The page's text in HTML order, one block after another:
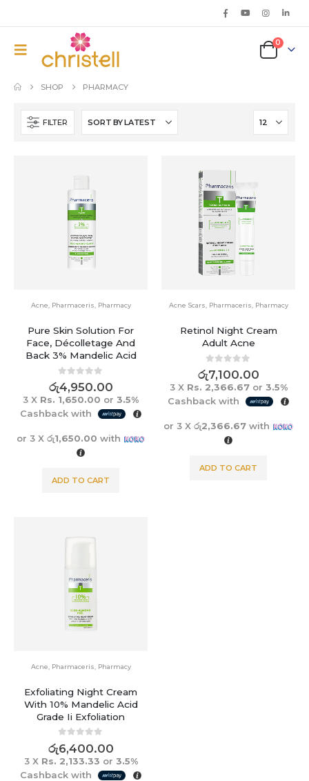
0
SHOP PHARMACY
FILTER
Acne Pharmaceris Pharmacy
Pure Skin Solution For
Face, Décolletage And
Back 3% Mandelic Acid
0out of 5
රු4,950.00
3 X Rs. 1,650.00 or 3.5%
Cashback with
or 3 Xරු1,650.00 with
ADD TO CART
Acne Scars Pharmaceris Pharmacy
Retinol Night Cream
Adult Acne
0out of 5
රු7,100.00
3 X Rs. 2,366.67or 3.5%
Cashback with
or 3 X රු2,366.67with
ADD TO CART
Acne Pharmaceris Pharmacy
Exfoliating Night Cream
With 10% Mandelic Acid
Grade Ii Exfoliation
0out of 5
රු6,400.00
3 X Rs. 2,133.33 or 3.5%
Cashback with